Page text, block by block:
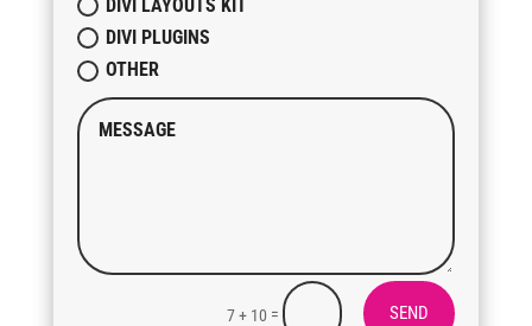
DIVI LAYOUTS KIT
DIVI PLUGINS
OTHER
7 + 10 = SEND